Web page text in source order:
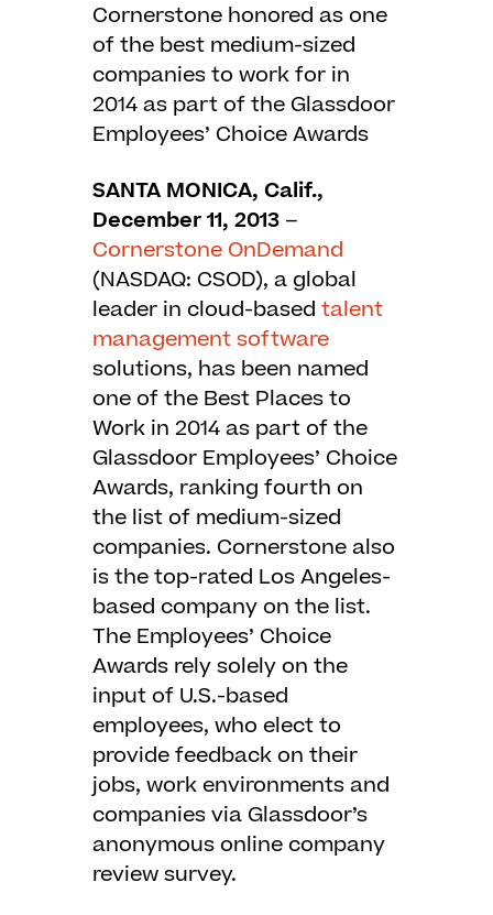
Cornerstone honored as one
of the best medium-sized
companies to work for in
2014 as part of the Glassdoor
Employees’ Choice Awards
SANTA MONICA, Calif.,
December 11, 2013 –
Cornerstone OnDemand
(NASDAQ: CSOD), a global
leader in cloud-based talent
management software
solutions, has been named
one of the Best Places to
Work in 2014 as part of the
Glassdoor Employees’ Choice
Awards, ranking fourth on
the list of medium-sized
companies. Cornerstone also
is the top-rated Los Angeles-
based company on the list.
The Employees’ Choice
Awards rely solely on the
input of U.S.-based
employees, who elect to
provide feedback on their
jobs, work environments and
companies via Glassdoor’s
anonymous online company
review survey.